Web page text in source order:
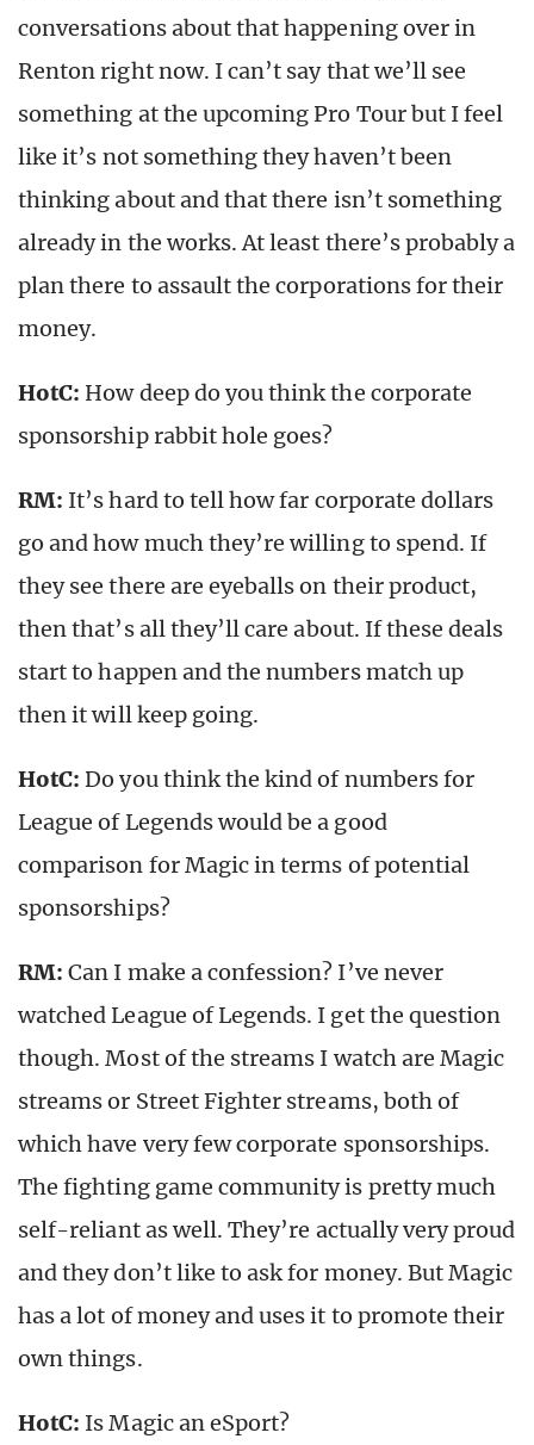
conversations about that happening over in
Renton right now. I can’t say that we’ll see
something at the upcoming Pro Tour but I feel
like it’s not something they haven’t been
thinking about and that there isn’t something
already in the works. At least there’s probably a
plan there to assault the corporations for their
money.
HotC: How deep do you think the corporate
sponsorship rabbit hole goes?
RM: It’s hard to tell how far corporate dollars
go and how much they’re willing to spend. If
they see there are eyeballs on their product,
then that’s all they’ll care about. If these deals
start to happen and the numbers match up
then it will keep going.
HotC:Do you think the kind of numbers for
League of Legends would be a good
comparison for Magic in terms of potential
sponsorships?
RM:Can I make a confession? I’ve never
watched League of Legends. I get the question
though. Most of the streams I watch are Magic
streams or Street Fighter streams, both of
which have very few corporate sponsorships.
The fighting game community is pretty much
self-reliant as well. They’re actually very proud
and they don’t like to ask for money. But Magic
has a lot of money and uses it to promote their
own things.
HotC: Is Magic an eSport?